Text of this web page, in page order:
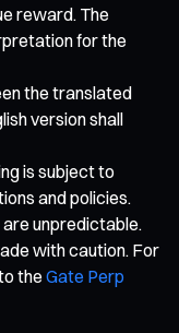
reward. The
for the
the translated
version shall
is subject to
and policies.
are unpredictable.
with caution. For
the Gate Perp